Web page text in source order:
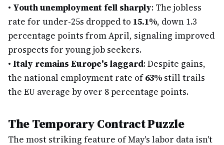
• Youth unemployment fell sharply: The jobless
rate for under-25s dropped to 15.1%, down 1.3
percentage points from April, signaling improved
prospects for young job seekers.
• Italy remains Europe's laggard: Despite gains,
the national employment rate of63% still trails
the EU average by over 8 percentage points.
The Temporary Contract Puzzle
The most striking feature of May's labor data isn't